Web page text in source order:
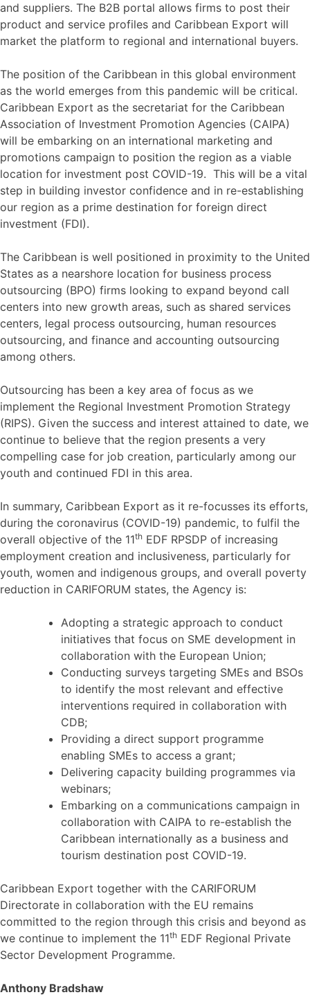
and suppliers. The B2B portal allows firms to post their
product and service profiles and Caribbean Export will
market the platform to regional and international buyers.
The position of the Caribbean in this global environment
as the world emerges from this pandemic will be critical.
Caribbean Export as the secretariat for the Caribbean
Association of Investment Promotion Agencies (CAIPA)
will be embarking on an international marketing and
promotions campaign to position the region as a viable
location for investment post COVID-19. This will be a vital
step in building investor confidence and in re-establishing
our region as a prime destination for foreign direct
investment (FDI).
The Caribbean is well positioned in proximity to the United
States as a nearshore location for business process
outsourcing (BPO) firms looking to expand beyond call
centers into new growth areas, such as shared services
centers, legal process outsourcing, human resources
outsourcing, and finance and accounting outsourcing
among others.
Outsourcing has been a key area of focus as we
implement the Regional Investment Promotion Strategy
(RIPS). Given the success and interest attained to date, we
continue to believe that the region presents a very
compelling case for job creation, particularly among our
youth and continued FDI in this area.
In summary, Caribbean Export as it re-focusses its efforts,
during the coronavirus (COVID-19) pandemic, to fulfil the
overall objective of the 11th EDF RPSDP of increasing
employment creation and inclusiveness, particularly for
youth, women and indigenous groups, and overall poverty
reduction in CARIFORUM states, the Agency is:
Adopting a strategic approach to conduct
initiatives that focus on SME development in
collaboration with the European Union;
Conducting surveys targeting SMEs and BSOs
to identify the most relevant and effective
interventions required in collaboration with
CDB;
Providing a direct support programme
enabling SMEs to access a grant;
Delivering capacity building programmes via
webinars;
Embarking on a communications campaign in
collaboration with CAIPA to re-establish the
Caribbean internationally as a business and
tourism destination post COVID-19.
Caribbean Export together with the CARIFORUM
Directorate in collaboration with the EU remains
committed to the region through this crisis and beyond as
we continue to implement the 11th EDF Regional Private
Sector Development Programme.
Anthony Bradshaw